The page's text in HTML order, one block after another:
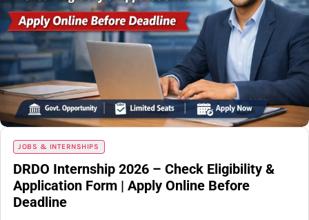
JOBS & INTERNSHIPS
DRDO Internship 2026 – Check Eligibility &
Application Form | Apply Online Before
Deadline